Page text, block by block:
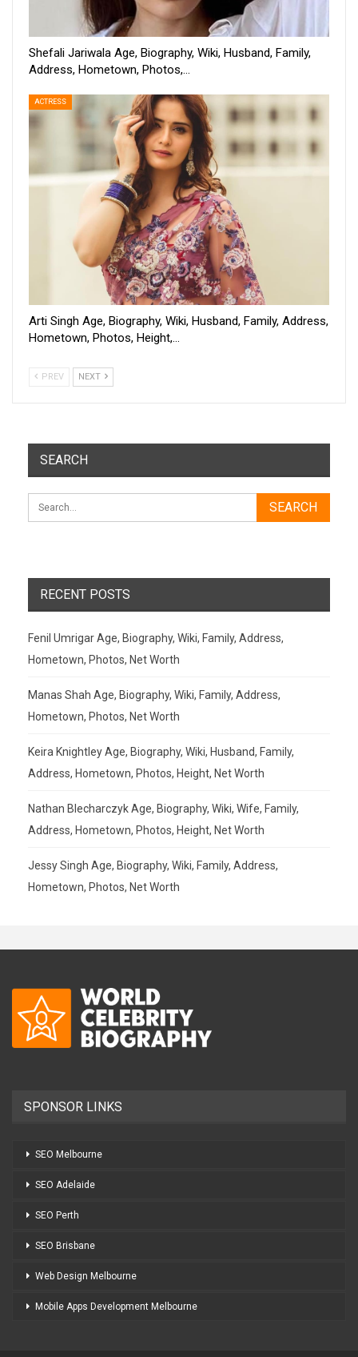
Shefali Jariwala Age, Biography, Wiki, Husband, Family,
Address, Hometown, Photos,…
ACTRESS
Arti Singh Age, Biography, Wiki, Husband, Family, Address,
Hometown, Photos, Height,…
PREV NEXT
SEARCH
RECENT POSTS
Fenil Umrigar Age, Biography, Wiki, Family, Address,
Hometown, Photos, Net Worth
Manas Shah Age, Biography, Wiki, Family, Address,
Hometown, Photos, Net Worth
Keira Knightley Age, Biography, Wiki, Husband, Family,
Address, Hometown, Photos, Height, Net Worth
Nathan Blecharczyk Age, Biography, Wiki, Wife, Family,
Address, Hometown, Photos, Height, Net Worth
Jessy Singh Age, Biography, Wiki, Family, Address,
Hometown, Photos, Net Worth
SPONSOR LINKS
SEO Melbourne
SEO Adelaide
SEO Perth
SEO Brisbane
Web Design Melbourne
Mobile Apps Development Melbourne